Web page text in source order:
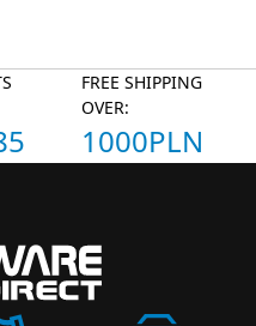
FREE SHIPPING
OVER:
1000PLN